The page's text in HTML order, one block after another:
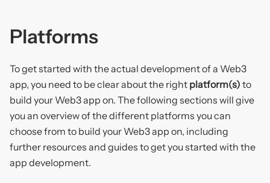
Platforms
To get started with the actual development of a Web3
app, you need to be clear about the right platform(s) to
build your Web3 app on. The following sections will give
you an overview of the different platforms you can
choose from to build your Web3 app on, including
further resources and guides to get you started with the
app development.